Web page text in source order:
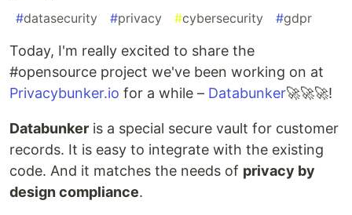
#datasecurity #privacy #cybersecurity #gdpr
Today, I'm really excited to share the
#opensource project we've been working on at
Privacybunker.io for a while – Databunker🚀🚀🚀!
Databunker is a special secure vault for customer
records. It is easy to integrate with the existing
code. And it matches the needs of privacy by
design compliance.